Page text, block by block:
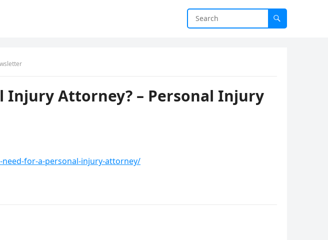
Injury Attorney? – Personal Injury
for-a-personal-injury-attorney/